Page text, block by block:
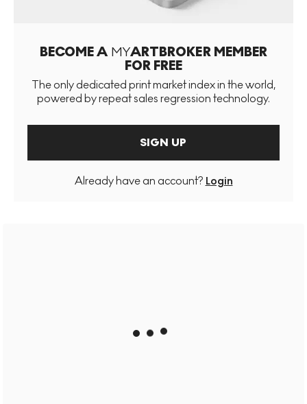
BECOME A MYARTBROKER MEMBER
FOR FREE
The only dedicated print market index in the world,
powered by repeat sales regression technology.
SIGN UP
Already have an account? Login